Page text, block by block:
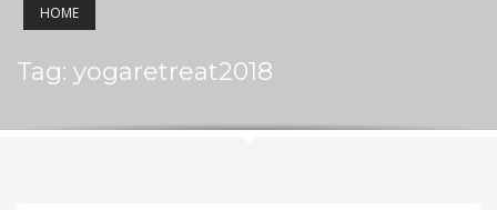
HOME
Tag: yogaretreat2018